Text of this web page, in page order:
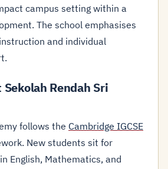
campus setting within a
The school emphasises
and individual
Rendah Sri
follows the Cambridge IGCSE
New students sit for
English, Mathematics, and